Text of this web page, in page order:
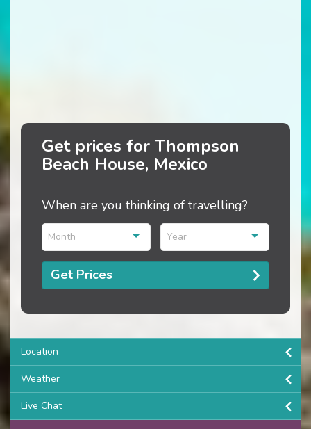
Get prices for Thompson
Beach House, Mexico
When are you thinking of travelling?
Month Year
Get Prices
Location
Weather
Live Chat